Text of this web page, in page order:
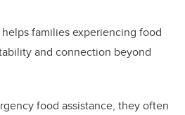
families experiencing food
and connection beyond
food assistance, they often